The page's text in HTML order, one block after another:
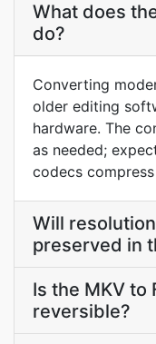
What does
do?
Converting
older editing
hardware. The
as needed;
codecs
Will
preserved in
Is the MKV to
reversible?